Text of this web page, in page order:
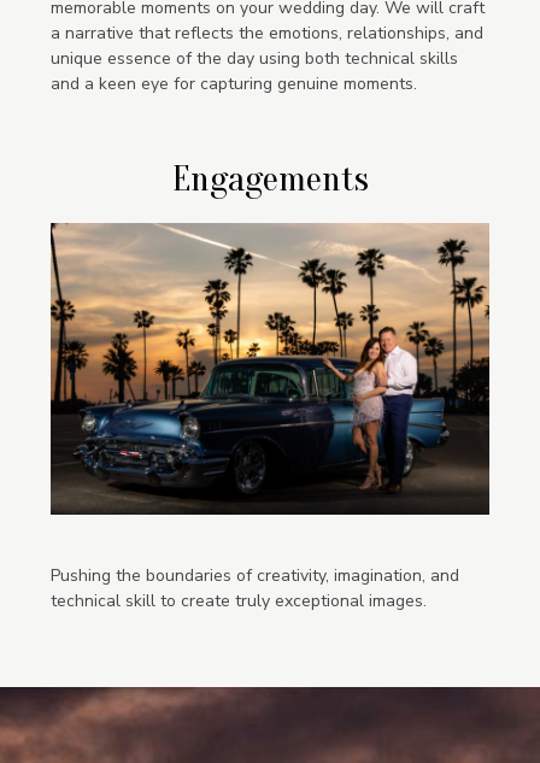
memorable moments on your wedding day. We will craft
a narrative that reflects the emotions, relationships, and
unique essence of the day using both technical skills
and a keen eye for capturing genuine moments.
Engagements
Pushing the boundaries of creativity, imagination, and
technical skill to create truly exceptional images.